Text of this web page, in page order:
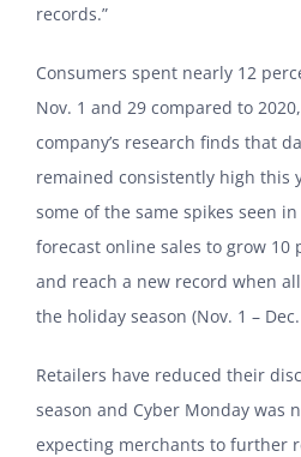
records.”
Consumers spent nearly 12
Nov. 1 and 29 compared to
company’s research finds that
remained consistently high this
some of the same spikes seen
forecast online sales to grow 10
and reach a new record when
the holiday season (Nov. 1 –
Retailers have reduced their
season and Cyber Monday was
expecting merchants to further